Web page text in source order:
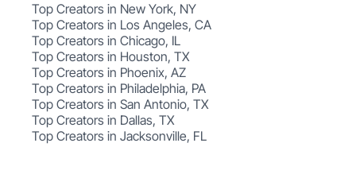
Top Creators in New York, NY
Top Creators in Los Angeles, CA
Top Creators in Chicago, IL
Top Creators in Houston, TX
Top Creators in Phoenix, AZ
Top Creators in Philadelphia, PA
Top Creators in San Antonio, TX
Top Creators in Dallas, TX
Top Creators in Jacksonville, FL